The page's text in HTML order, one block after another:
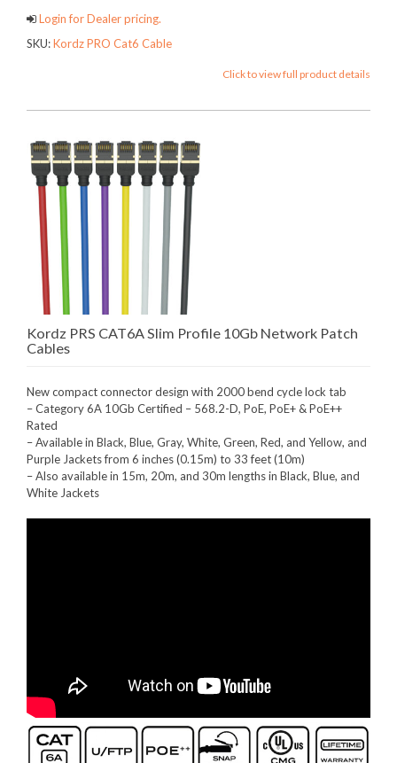
Login for Dealer pricing.
SKU:Kordz PRO Cat6 Cable
Click to view full product details
Kordz PRS CAT6A Slim Profile 10Gb Network Patch
Cables
New compact connector design with 2000 bend cycle lock tab
– Category 6A 10Gb Certified – 568.2-D, PoE, PoE+ & PoE++
Rated
– Available in Black, Blue, Gray, White, Green, Red, and Yellow, and
Purple Jackets from 6 inches (0.15m) to 33 feet (10m)
– Also available in 15m, 20m, and 30m lengths in Black, Blue, and
White Jackets